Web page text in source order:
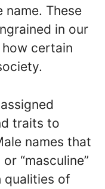
name. These
in our
certain
traits to
names that
“masculine”
qualities of